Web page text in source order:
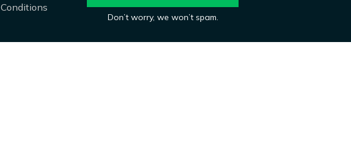
Conditions
Don’t worry, we won’t spam.